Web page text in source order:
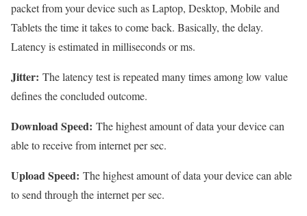
packet from your device such as Laptop, Desktop, Mobile and
Tablets the time it takes to come back. Basically, the delay.
Latency is estimated in milliseconds or ms.
Jitter: The latency test is repeated many times among low value
defines the concluded outcome.
Download Speed: The highest amount of data your device can
able to receive from internet per sec.
Upload Speed: The highest amount of data your device can able
to send through the internet per sec.